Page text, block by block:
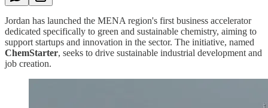
Jordan has launched the MENA region's first business accelerator
dedicated specifically to green and sustainable chemistry, aiming to
support startups and innovation in the sector. The initiative, named
ChemStarter, seeks to drive sustainable industrial development and
job creation.